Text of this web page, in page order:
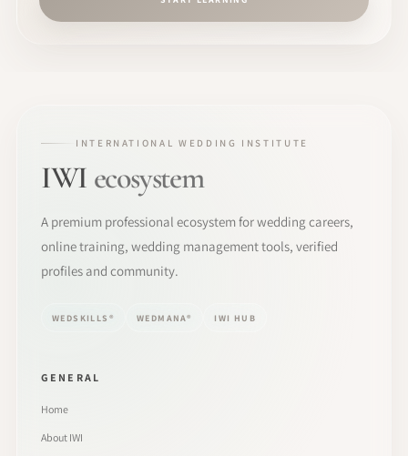
INTERNATIONAL WEDDING INSTITUTE
IWI ecosystem
A premium professional ecosystem for wedding careers,
online training, wedding management tools, verified
profiles and community.
WEDSKILLS® WEDMANA® IWI HUB
GENERAL
Home
About IWI